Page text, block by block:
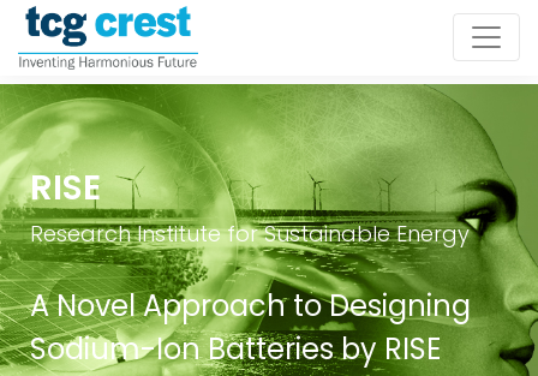
RISE
Research Institute for Sustainable Energy
A Novel Approach to Designing
Sodium-Ion Batteries by RISE